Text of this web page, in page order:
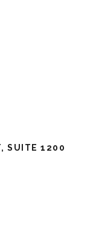
SUITE 1200